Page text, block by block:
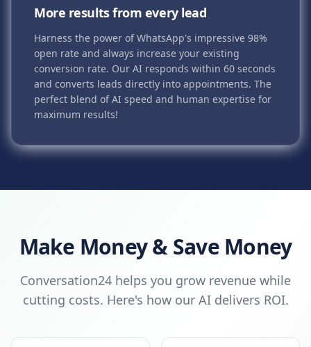
More results from every lead
Harness the power of WhatsApp's impressive 98%
open rate and always increase your existing
conversion rate. Our AI responds within 60 seconds
and converts leads directly into appointments. The
perfect blend of AI speed and human expertise for
maximum results!
Make Money & Save Money
Conversation24 helps you grow revenue while
cutting costs. Here's how our AI delivers ROI.